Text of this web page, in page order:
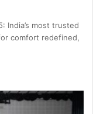
India’s most trusted
comfort redefined,